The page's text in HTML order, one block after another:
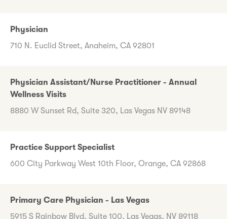
Physician
710 N. Euclid Street, Anaheim, CA 92801
Physician Assistant/Nurse Practitioner - Annual
Wellness Visits
8880 W Sunset Rd, Suite 320, Las Vegas NV 89148
Practice Support Specialist
600 City Parkway West 10th Floor, Orange, CA 92868
Primary Care Physician - Las Vegas
5915 S Rainbow Blvd, Suite 100, Las Vegas, NV 89118